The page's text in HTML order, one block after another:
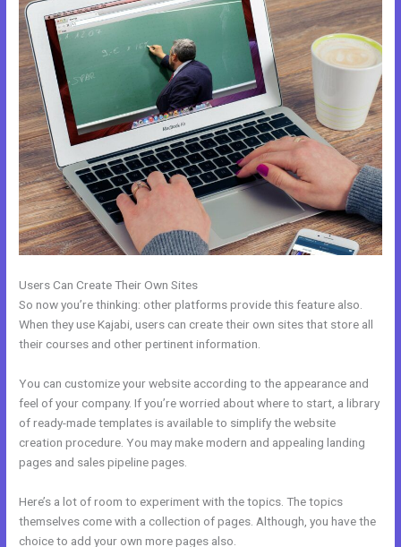
Users Can Create Their Own Sites
So now you’re thinking: other platforms provide this feature also.
When they use Kajabi, users can create their own sites that store all
their courses and other pertinent information.
You can customize your website according to the appearance and
feel of your company. If you’re worried about where to start, a library
of ready-made templates is available to simplify the website
creation procedure. You may make modern and appealing landing
pages and sales pipeline pages.
Here’s a lot of room to experiment with the topics. The topics
themselves come with a collection of pages. Although, you have the
choice to add your own more pages also.